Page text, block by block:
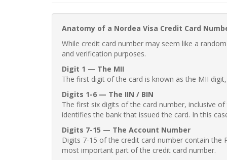
Anatomy of a Nordea Visa Credit Card
While credit card number may seem like a
and verification purposes.
Digit 1 — The MII
The first digit of the card is known as the MII
Digits 1-6 — The IIN / BIN
The first six digits of the card number, inclusive
identifies the bank that issued the card. In this
Digits 7-15 — The Account Number
Digits 7-15 of the credit card number contain the
most important part of the credit card number.